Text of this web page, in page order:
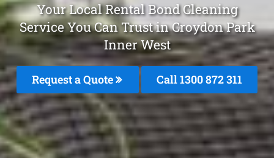
Your Local Rental Bond Cleaning
Service You Can Trust in Croydon Park
Inner West
Request a Quote Call 1300 872 311